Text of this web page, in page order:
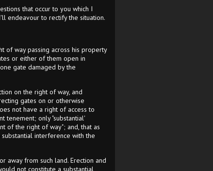
that occur to you which I
endeavour to rectify the situation.
of way passing across his property
or either of them open in
gate damaged by the
on the right of way, and
gates on or otherwise
not have a right of access to
tenement; only "substantial'
of the right of way"; and, that as
interference with the
away from such land. Erection and
not constitute a substantial